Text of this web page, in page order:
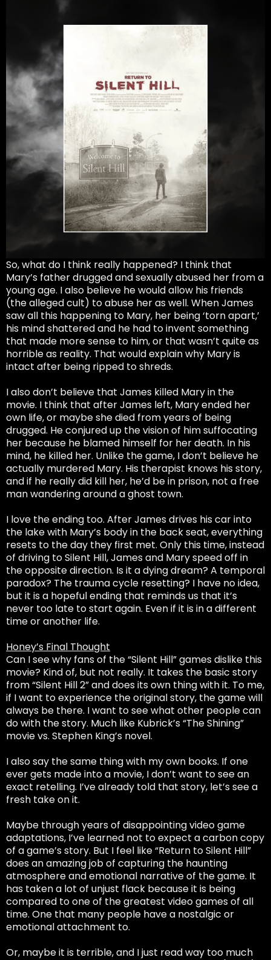
So, what do I think really happened? I think that
Mary’s father drugged and sexually abused her from a
young age. I also believe he would allow his friends
(the alleged cult) to abuse her as well. When James
saw all this happening to Mary, her being ‘torn apart,’
his mind shattered and he had to invent something
that made more sense to him, or that wasn’t quite as
horrible as reality. That would explain why Mary is
intact after being ripped to shreds.
I also don’t believe that James killed Mary in the
movie. I think that after James left, Mary ended her
own life, or maybe she died from years of being
drugged. He conjured up the vision of him suffocating
her because he blamed himself for her death. In his
mind, he killed her. Unlike the game, I don’t believe he
actually murdered Mary. His therapist knows his story,
and if he really did kill her, he’d be in prison, not a free
man wandering around a ghost town.
I love the ending too. After James drives his car into
the lake with Mary’s body in the back seat, everything
resets to the day they first met. Only this time, instead
of driving to Silent Hill, James and Mary speed off in
the opposite direction. Is it a dying dream? A temporal
paradox? The trauma cycle resetting? I have no idea,
but it is a hopeful ending that reminds us that it’s
never too late to start again. Even if it is in a different
time or another life.
Honey’s Final Thought
Can I see why fans of the “Silent Hill” games dislike this
movie? Kind of, but not really. It takes the basic story
from “Silent Hill 2” and does its own thing with it. To me,
if I want to experience the original story, the game will
always be there. I want to see what other people can
do with the story. Much like Kubrick’s “The Shining”
movie vs. Stephen King’s novel.
I also say the same thing with my own books. If one
ever gets made into a movie, I don’t want to see an
exact retelling. I’ve already told that story, let’s see a
fresh take on it.
Maybe through years of disappointing video game
adaptations, I’ve learned not to expect a carbon copy
of a game’s story. But I feel like “Return to Silent Hill”
does an amazing job of capturing the haunting
atmosphere and emotional narrative of the game. It
has taken a lot of unjust flack because it is being
compared to one of the greatest video games of all
time. One that many people have a nostalgic or
emotional attachment to.
Or, maybe it is terrible, and I just read way too much